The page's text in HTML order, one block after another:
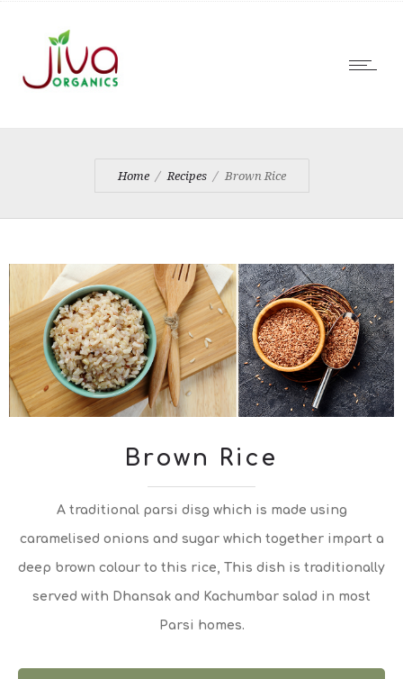
Home Recipes Brown Rice
Brown Rice
A traditional parsi disg which is made using
caramelised onions and sugar which together impart a
deep brown colour to this rice, This dish is traditionally
served with Dhansak and Kachumbar salad in most
Parsi homes.